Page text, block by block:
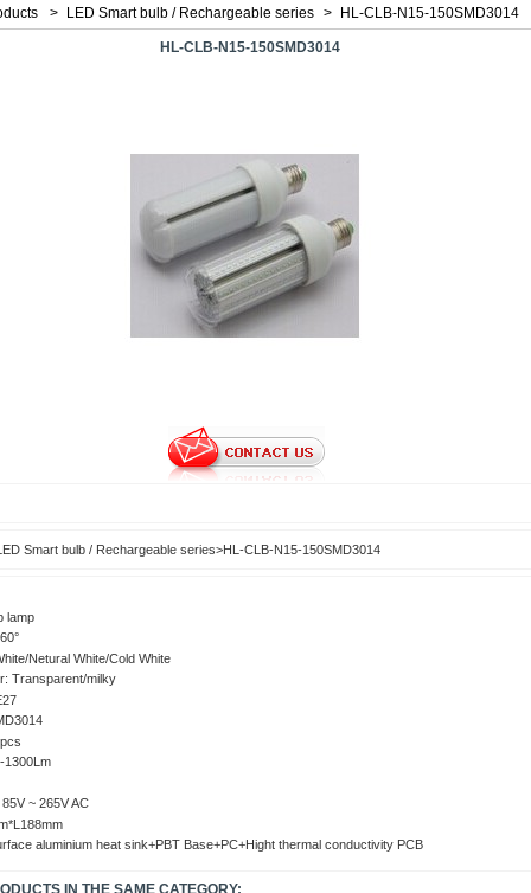
> LED Smart bulb / Rechargeable series > HL-CLB-N15-150SMD3014
HL-CLB-N15-150SMD3014
Smart bulb / Rechargeable series>HL-CLB-N15-150SMD3014
lamp
Netural White/Cold White
Transparent/milky
1300Lm
15W
~ 265V AC
aluminium heat sink+PBT Base+PC+Hight thermal conductivity PCB
IN THE SAME CATEGORY: